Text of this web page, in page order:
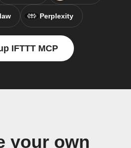
Perplexity
IFTTT MCP
your own